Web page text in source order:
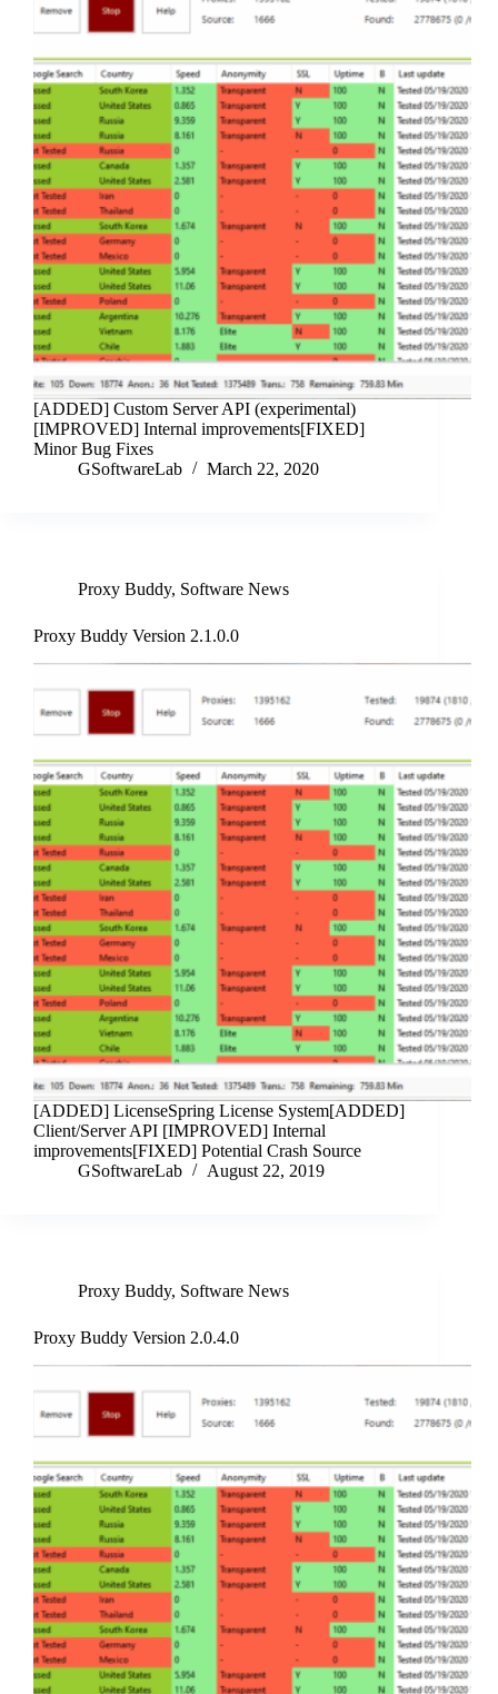
[ADDED] Custom Server API (experimental)
[IMPROVED] Internal improvements[FIXED]
Minor Bug Fixes
GSoftwareLab
March 22, 2020
Proxy Buddy, Software News
Proxy Buddy Version 2.1.0.0
[ADDED] LicenseSpring License System[ADDED]
Client/Server API [IMPROVED] Internal
improvements[FIXED] Potential Crash Source
GSoftwareLab
August 22, 2019
Proxy Buddy, Software News
Proxy Buddy Version 2.0.4.0